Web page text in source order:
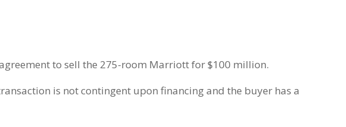
to sell the 275-room Marriott for $100 million.
is not contingent upon financing and the buyer has a